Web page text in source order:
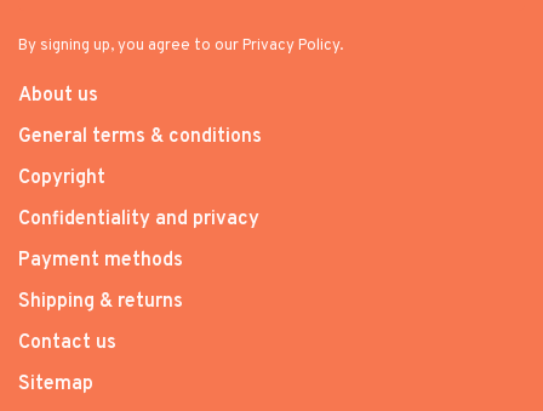
By signing up, you agree to our Privacy Policy.
About us
General terms & conditions
Copyright
Confidentiality and privacy
Payment methods
Shipping & returns
Contact us
Sitemap